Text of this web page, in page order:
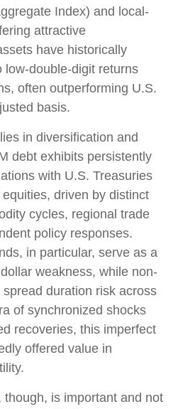
Index) and local-
attractive
have historically
low-double-digit returns
often outperforming U.S.
basis.
in diversification and
debt exhibits persistently
with U.S. Treasuries
driven by distinct
cycles, regional trade
policy responses.
in particular, serve as a
weakness, while non-
duration risk across
of synchronized shocks
recoveries, this imperfect
offered value in
is important and not